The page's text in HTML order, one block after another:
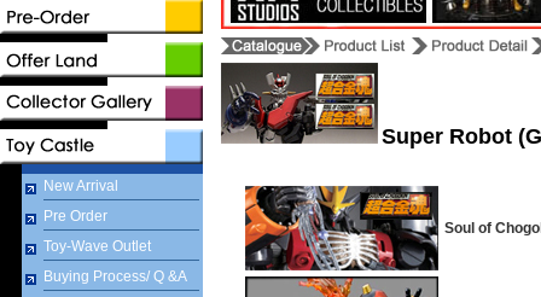
New Arrival
Pre Order
Toy-Wave Outlet
Buying Process/ Q &A
Super Robot
Soul of